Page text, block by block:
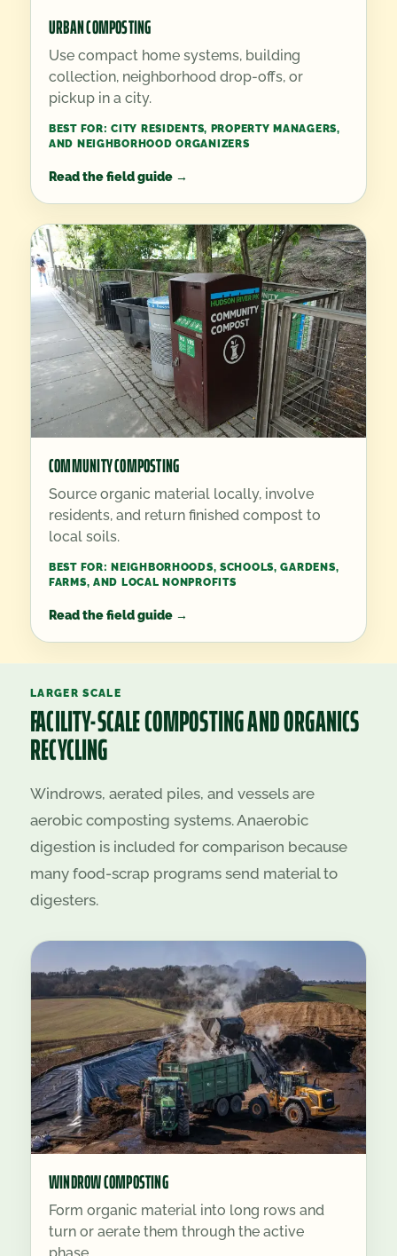
URBAN COMPOSTING
Use compact home systems, building
collection, neighborhood drop-offs, or
pickup in a city.
BEST FOR:CITY RESIDENTS, PROPERTY MANAGERS,
AND NEIGHBORHOOD ORGANIZERS
Read the field guide →
COMMUNITY COMPOSTING
Source organic material locally, involve
residents, and return finished compost to
local soils.
BEST FOR:NEIGHBORHOODS, SCHOOLS, GARDENS,
FARMS, AND LOCAL NONPROFITS
Read the field guide →
LARGER SCALE
FACILITY-SCALE COMPOSTING AND ORGANICS
RECYCLING
Windrows, aerated piles, and vessels are
aerobic composting systems. Anaerobic
digestion is included for comparison because
many food-scrap programs send material to
digesters.
WINDROW COMPOSTING
Form organic material into long rows and
turn or aerate them through the active
phase.